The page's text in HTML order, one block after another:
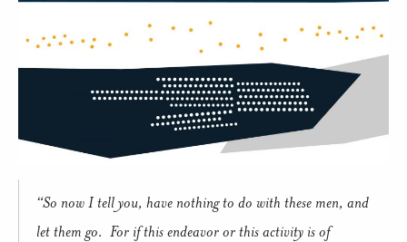
“So now I tell you, have nothing to do with these men, and
let them go. For if this endeavor or this activity is of